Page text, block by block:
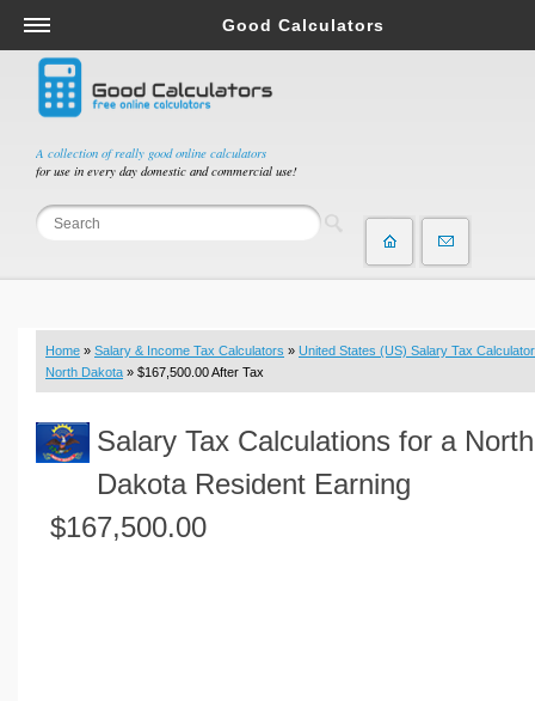
A collection of really good online calculators
for use in every day domestic and commercial use!
Good Calculators
Salary & Income Tax Calculators
Mortgage Calculators
Retirement Calculators
Depreciation Calculators
Statistics and Analysis Calculators
Budget & Savings Calculators
Loan Calculators
Real Function Calculators
Engineering Calculators
Volume Calculators
Home » Salary & Income Tax Calculators » United States (US) Salary Tax Calculator
North Dakota » $167,500.00 After Tax
Salary Tax Calculations for a North
Dakota Resident Earning
$167,500.00